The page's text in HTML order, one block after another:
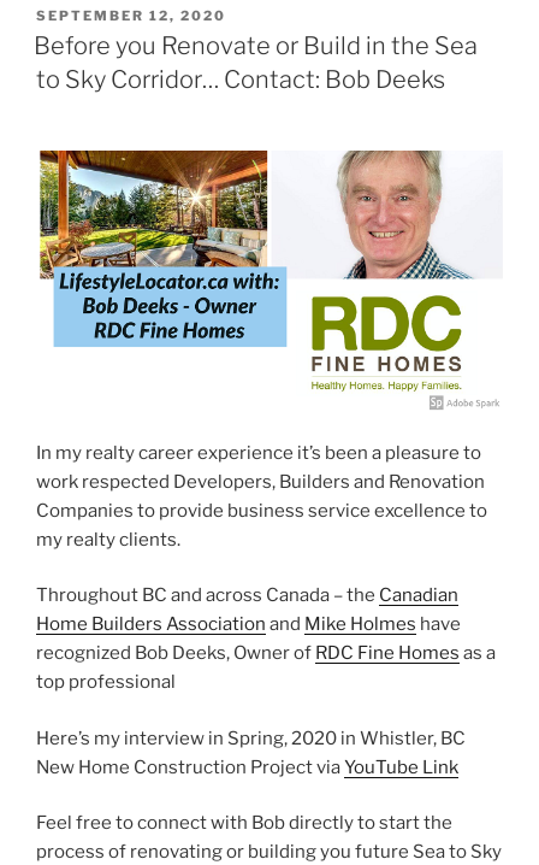
POSTED
ON
SEPTEMBER 12, 2020
Before you Renovate or Build in the Sea
to Sky Corridor… Contact: Bob Deeks
In my realty career experience it’s been a pleasure to
work respected Developers, Builders and Renovation
Companies to provide business service excellence to
my realty clients.
Throughout BC and across Canada – the Canadian
Home Builders Association and Mike Holmes have
recognized Bob Deeks, Owner of RDC Fine Homes as a
top professional
Here’s my interview in Spring, 2020 in Whistler, BC
New Home Construction Project viaYouTube Link
Feel free to connect with Bob directly to start the
process of renovating or building you future Sea to Sky